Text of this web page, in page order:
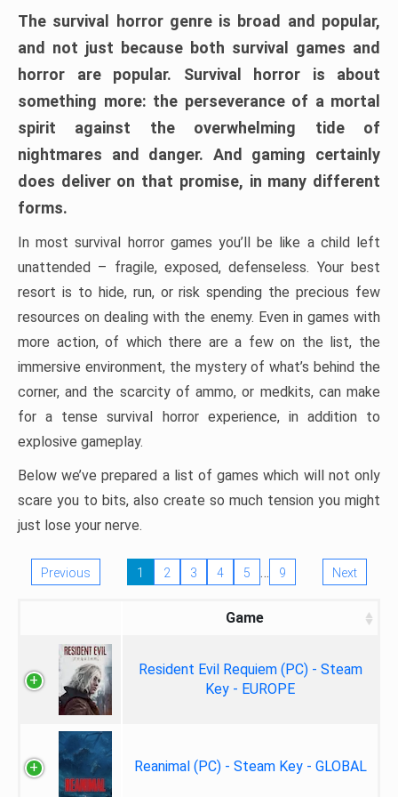
The survival horror genre is broad and popular,
and not just because both survival games and
horror are popular. Survival horror is about
something more: the perseverance of a mortal
spirit against the overwhelming tide of
nightmares and danger. And gaming certainly
does deliver on that promise, in many different
forms.
In most survival horror games you’ll be like a child left
unattended – fragile, exposed, defenseless. Your best
resort is to hide, run, or risk spending the precious few
resources on dealing with the enemy. Even in games with
more action, of which there are a few on the list, the
immersive environment, the mystery of what’s behind the
corner, and the scarcity of ammo, or medkits, can make
for a tense survival horror experience, in addition to
explosive gameplay.
Below we’ve prepared a list of games which will not only
scare you to bits, also create so much tension you might
just lose your nerve.
Previous 1 2 3 4 5 … 9 Next
Game
Resident Evil Requiem (PC) - Steam
Key - EUROPE
Reanimal (PC) - Steam Key - GLOBAL